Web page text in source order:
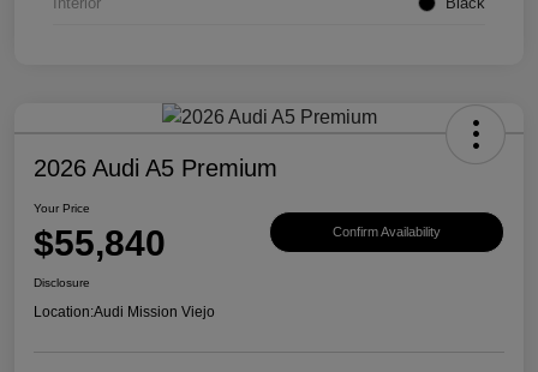
2026 Audi A5 Premium
Your Price
$55,840 Confirm Availability
Disclosure
Location:Audi Mission Viejo